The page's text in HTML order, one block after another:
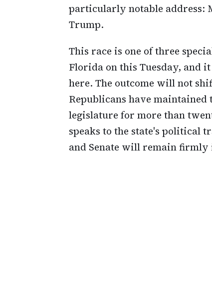
particularly notable address:
Trump.
This race is one of three
Florida on this Tuesday, and
here. The outcome will not
Republicans have
legislature for more than
speaks to the state's political
and Senate will remain firmly